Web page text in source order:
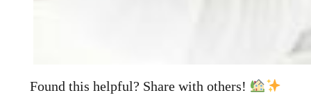
Found this helpful? Share with others!